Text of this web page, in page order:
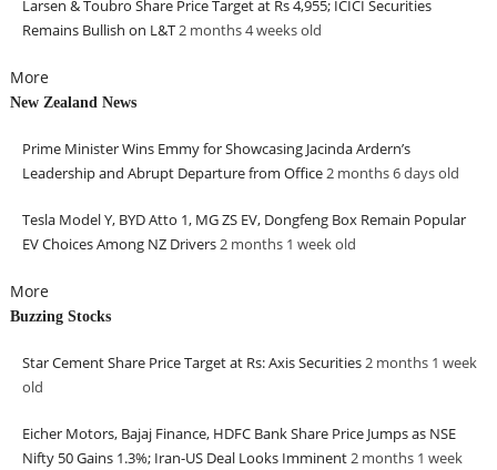
Larsen & Toubro Share Price Target at Rs 4,955; ICICI Securities
Remains Bullish on L&T2 months 4 weeksold
More
New Zealand News
Prime Minister Wins Emmy for Showcasing Jacinda Ardern’s
Leadership and Abrupt Departure from Office2 months 6 daysold
Tesla Model Y, BYD Atto 1, MG ZS EV, Dongfeng Box Remain Popular
EV Choices Among NZ Drivers2 months 1 weekold
More
Buzzing Stocks
Star Cement Share Price Target at Rs: Axis Securities 2 months 1 week
old
Eicher Motors, Bajaj Finance, HDFC Bank Share Price Jumps as NSE
Nifty 50 Gains 1.3%; Iran-US Deal Looks Imminent 2 months 1 week